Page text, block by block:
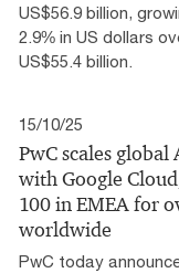
US$56.9 billion,
2.9% in US dollars
US$55.4 billion.
15/10/25
PwC scales global
with Google
100 in EMEA for
worldwide
PwC today